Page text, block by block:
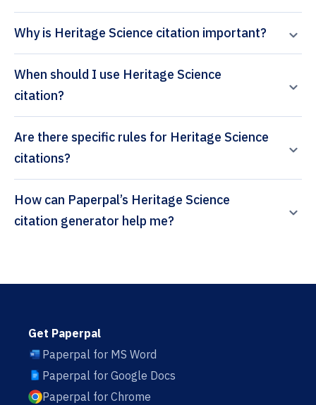
Why is Heritage Science citation important?
When should I use Heritage Science
citation?
Are there specific rules for Heritage Science
citations?
How can Paperpal’s Heritage Science
citation generator help me?
Get Paperpal
Paperpal for MS Word
Paperpal for Google Docs
Paperpal for Chrome